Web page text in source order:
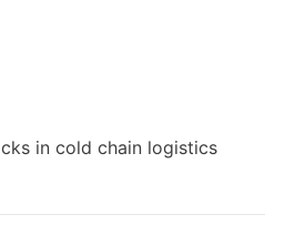
in cold chain logistics